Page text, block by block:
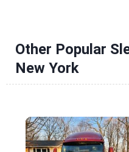
Other Popular
New York